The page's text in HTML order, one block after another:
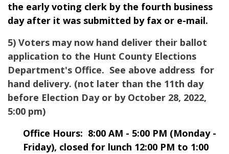
the early voting clerk by the fourth business
day after it was submitted by fax or e-mail.
5) Voters may now hand deliver their ballot
application to the Hunt County Elections
Department's Office. See above address for
hand delivery. (not later than the 11th day
before Election Day or by October 28, 2022,
5:00 pm)
Office Hours: 8:00 AM - 5:00 PM (Monday -
Friday), closed for lunch 12:00 PM to 1:00